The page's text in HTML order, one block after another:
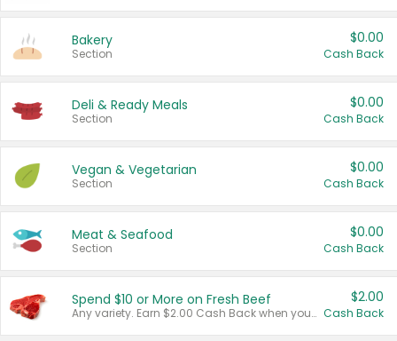
Bakery
Section
$0.00
Cash Back
Deli & Ready Meals
Section
$0.00
Cash Back
Vegan & Vegetarian
Section
$0.00
Cash Back
Meat & Seafood
Section
$0.00
Cash Back
Spend $10 or More on Fresh Beef
Any variety. Earn $2.00 Cash Back when you spend $10 or more before tax and after discounts and coupons in one transaction.
$2.00
Cash Back